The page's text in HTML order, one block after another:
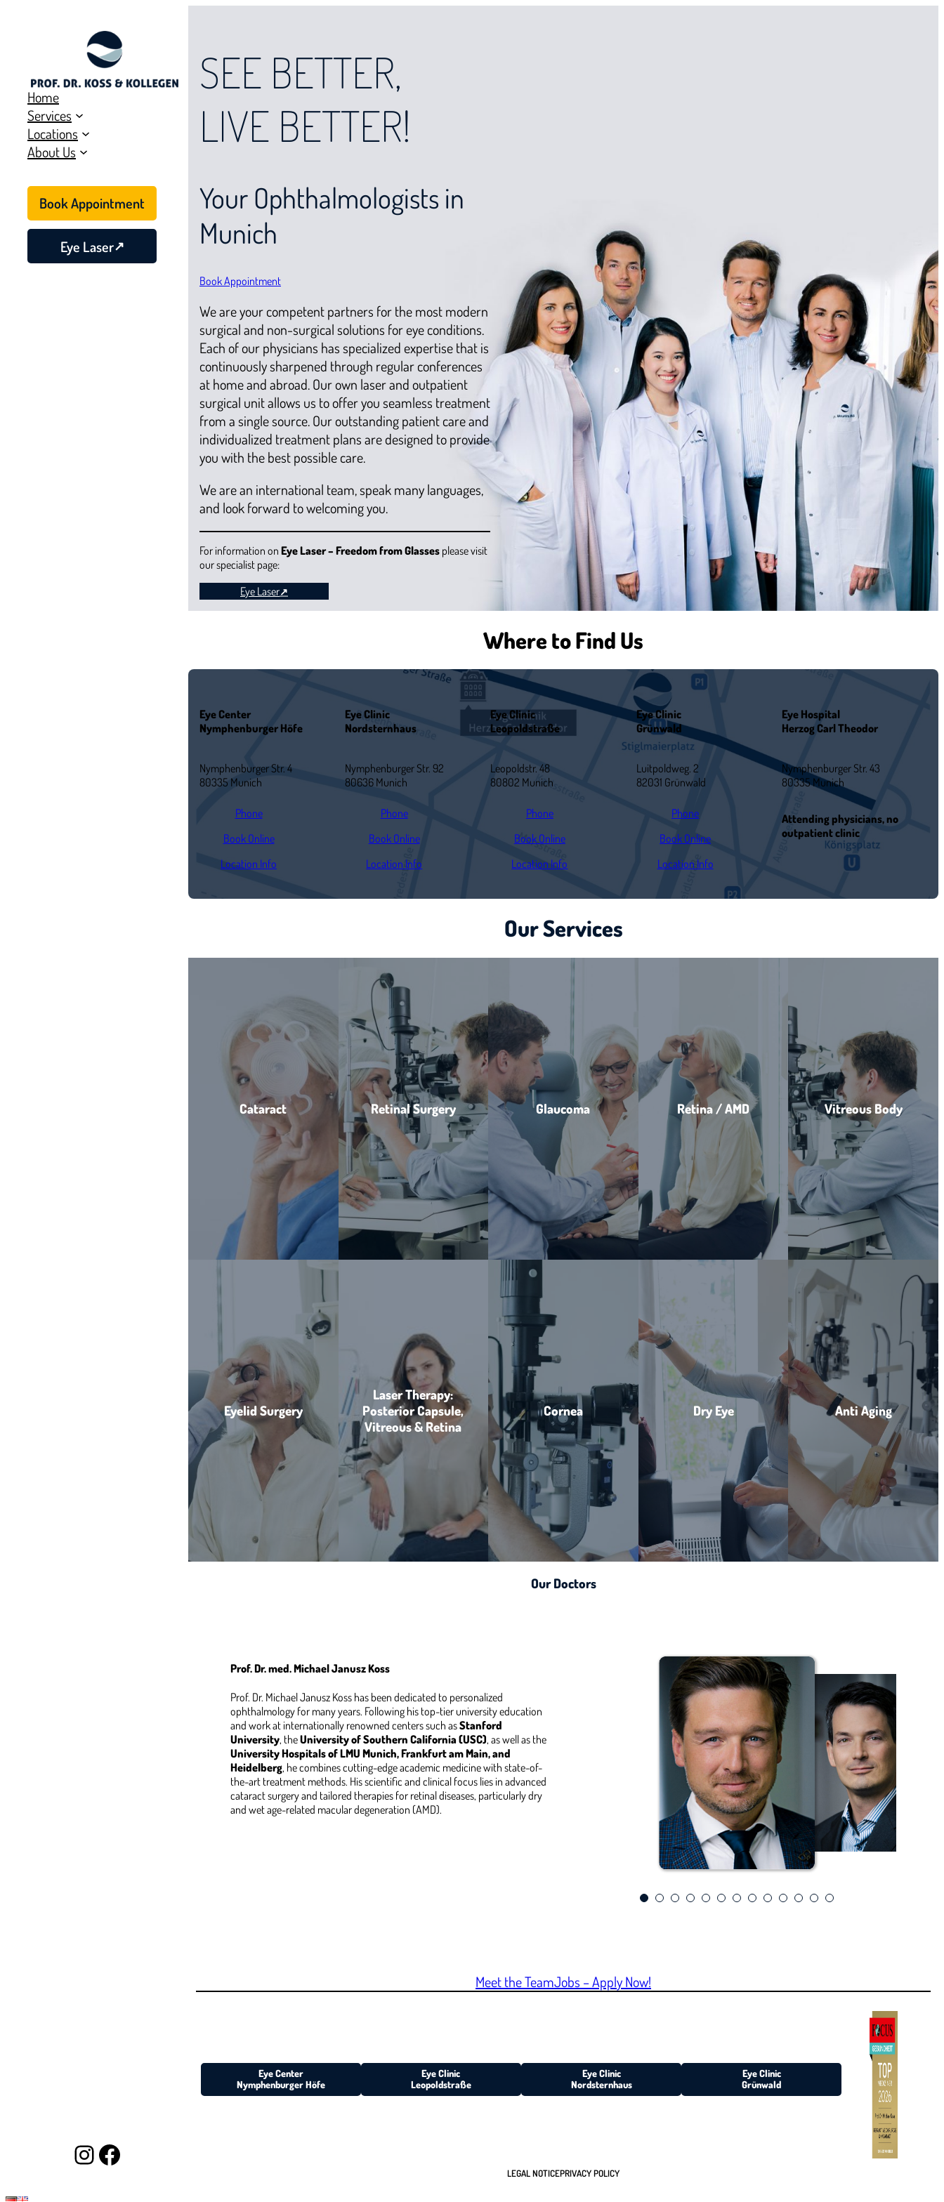
Home
Services
Locations
About Us
Book Appointment
Eye Laser
https://www.instagram.com/augenarzt_muc/ https://www.facebook.com/augenarzt.muenchen/
SEE BETTER,
LIVE BETTER!
Your Ophthalmologists in
Munich
Book Appointment
We are your competent partners for the most modern
surgical and non-surgical solutions for eye conditions.
Each of our physicians has specialized expertise that is
continuously sharpened through regular conferences
at home and abroad. Our own laser and outpatient
surgical unit allows us to offer you seamless treatment
from a single source. Our outstanding patient care and
individualized treatment plans are designed to provide
you with the best possible care.
We are an international team, speak many languages,
and look forward to welcoming you.
For information on Eye Laser – Freedom from Glasses please visit
our specialist page:
Eye Laser
Where to Find Us
Eye Center
Nymphenburger Höfe
Nymphenburger Str. 4
80335 Munich
Phone
Book Online
Location Info
Eye Clinic
Nordsternhaus
Nymphenburger Str. 92
80636 Munich
Phone
Book Online
Location Info
Eye Clinic
Leopoldstraße
Leopoldstr. 48
80802 Munich
Phone
Book Online
Location Info
Eye Clinic
Grünwald
Luitpoldweg. 2
82031 Grünwald
Phone
Book Online
Location Info
Eye Hospital
Herzog Carl Theodor
Nymphenburger Str. 43
80335 Munich
Attending physicians, no
outpatient clinic
Our Services
Cataract Retinal Surgery Glaucoma Retina / AMD Vitreous Body
Eyelid Surgery
Laser Therapy:
Posterior Capsule,
Vitreous & Retina
Cornea Dry Eye Anti Aging
Our Doctors
Prof. Dr. med. Michael Janusz Koss
Prof. Dr. Michael Janusz Koss has been dedicated to personalized
ophthalmology for many years. Following his top-tier university education
and work at internationally renowned centers such asStanford
University, theUniversity of Southern California (USC), as well as the
University Hospitals of LMU Munich, Frankfurt am Main, and
Heidelberg, he combines cutting-edge academic medicine with state-of-
the-art treatment methods. His scientific and clinical focus lies in advanced
cataract surgery and tailored therapies for retinal diseases, particularly dry
and wet age-related macular degeneration (AMD).
Meet the TeamJobs – Apply Now!
Eye Center
Nymphenburger Höfe
Eye Clinic
Leopoldstraße
Eye Clinic
Nordsternhaus
Eye Clinic
Grünwald
LEGAL NOTICEPRIVACY POLICY